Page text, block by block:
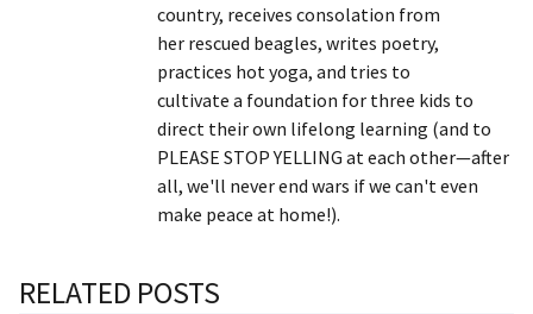
country, receives consolation from
her rescued beagles, writes poetry,
practices hot yoga, and tries to
cultivate a foundation for three kids to
direct their own lifelong learning (and to
PLEASE STOP YELLING at each other—after
all, we'll never end wars if we can't even
make peace at home!).
RELATED POSTS